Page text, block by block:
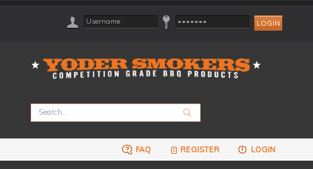
FAQ REGISTER LOGIN